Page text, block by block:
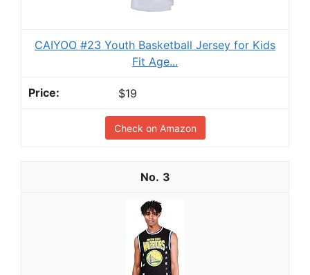
CAIYOO #23 Youth Basketball Jersey for Kids
Fit Age...
$19
Check on Amazon
3